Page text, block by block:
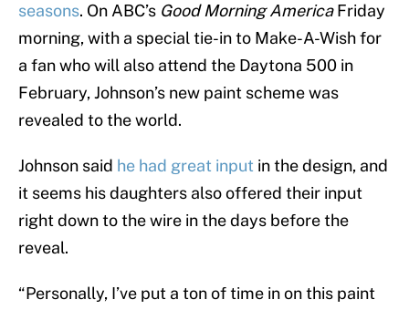
seasons. On ABC’s Good Morning AmericaFriday
morning, with a special tie-in to Make-A-Wish for
a fan who will also attend the Daytona 500 in
February, Johnson’s new paint scheme was
revealed to the world.
Johnson said he had great input in the design, and
it seems his daughters also offered their input
right down to the wire in the days before the
reveal.
“Personally, I’ve put a ton of time in on this paint